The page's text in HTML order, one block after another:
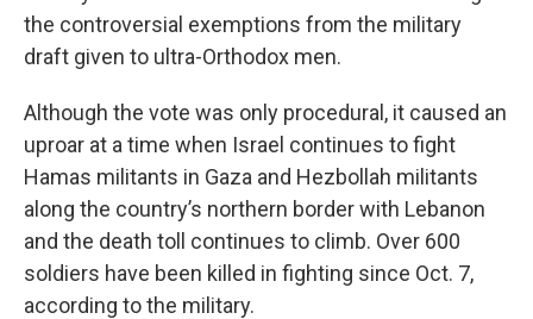
the controversial exemptions from the military
draft given to ultra-Orthodox men.
Although the vote was only procedural, it caused an
uproar at a time when Israel continues to fight
Hamas militants in Gaza and Hezbollah militants
along the country’s northern border with Lebanon
and the death toll continues to climb. Over 600
soldiers have been killed in fighting since Oct. 7,
according to the military.